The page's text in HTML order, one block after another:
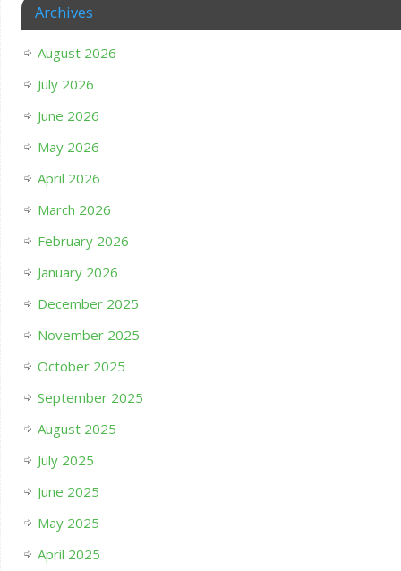
Archives
August 2026
July 2026
June 2026
May 2026
April 2026
March 2026
February 2026
January 2026
December 2025
November 2025
October 2025
September 2025
August 2025
July 2025
June 2025
May 2025
April 2025